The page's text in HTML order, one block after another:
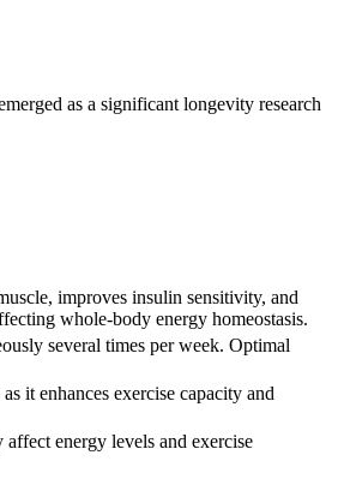
as a significant longevity research
improves insulin sensitivity, and
whole-body energy homeostasis.
several times per week. Optimal
it enhances exercise capacity and
energy levels and exercise